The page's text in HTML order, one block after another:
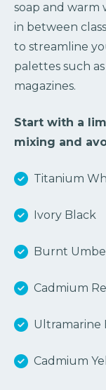
soap and warm
in between
to streamline
palettes such
magazines.
Start with a
mixing and
Titanium
Ivory Black
Burnt
Cadmium
Ultramarine
Cadmium